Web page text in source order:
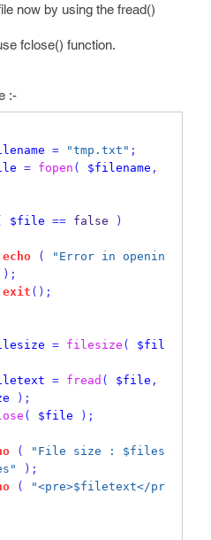
now by using the fread()
fclose() function.
:-
= "tmp.txt" ;
= fopen ( $filename ,
$file == false
)
echo
(
"Error in openin
);
exit ();
= filesize (
$fil
= fread ( $file ,
);
( $file );
(
"File size : $files
);
(
"<pre>$filetext</pr